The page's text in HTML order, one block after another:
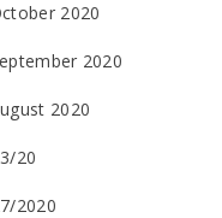
2020
2020
2020
20
2020